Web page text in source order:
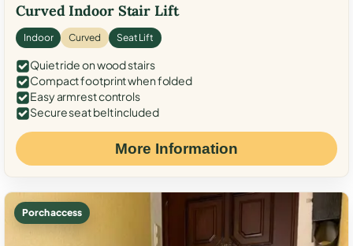
Curved Indoor Stair Lift
Indoor Curved Seat Lift
Quiet ride on wood stairs
Compact footprint when folded
Easy armrest controls
Secure seat belt included
More Information
Porch access